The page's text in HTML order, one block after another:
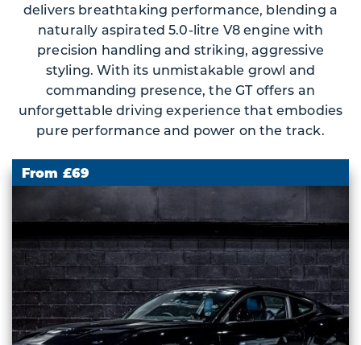
delivers breathtaking performance, blending a
naturally aspirated 5.0-litre V8 engine with
precision handling and striking, aggressive
styling. With its unmistakable growl and
commanding presence, the GT offers an
unforgettable driving experience that embodies
pure performance and power on the track.
From £69